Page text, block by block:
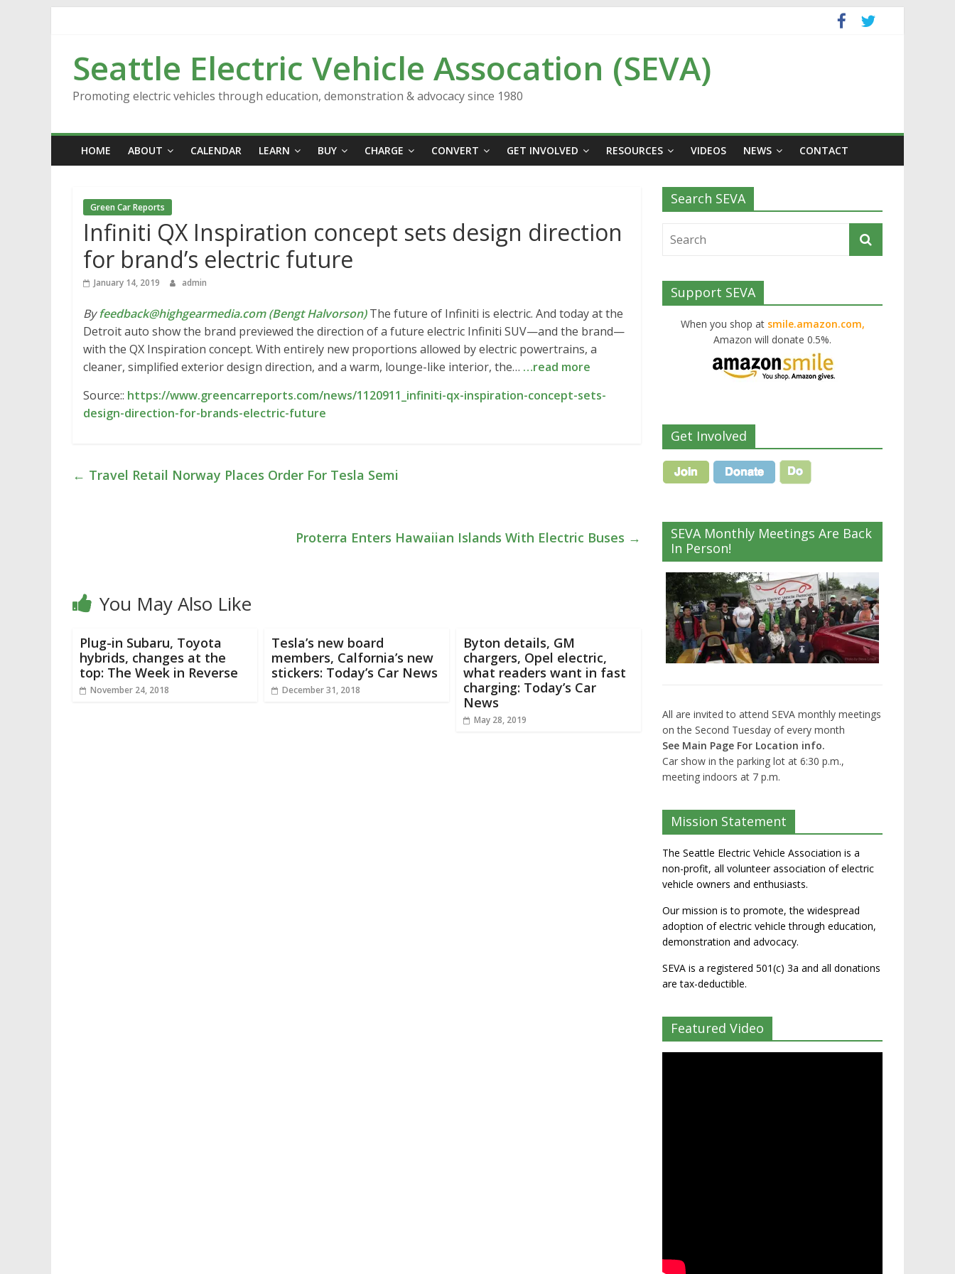
Seattle Electric Vehicle Assocation (SEVA)
Promoting electric vehicles through education, demonstration & advocacy since 1980
HOME ABOUT CALENDAR LEARN BUY CHARGE CONVERT GET INVOLVED RESOURCES VIDEOS NEWS CONTACT
Green Car Reports
Infiniti QX Inspiration concept sets design direction
for brand’s electric future
January 14, 2019 admin
Byfeedback@highgearmedia.com (Bengt Halvorson)The future of Infiniti is electric. And today at the
Detroit auto show the brand previewed the direction of a future electric Infiniti SUV—and the brand—
with the QX Inspiration concept. With entirely new proportions allowed by electric powertrains, a
cleaner, simplified exterior design direction, and a warm, lounge-like interior, the… …read more
Source:: https://www.greencarreports.com/news/1120911_infiniti-qx-inspiration-concept-sets-
design-direction-for-brands-electric-future
← Travel Retail Norway Places Order For Tesla Semi
Proterra Enters Hawaiian Islands With Electric Buses →
You May Also Like
Plug-in Subaru, Toyota
hybrids, changes at the
top: The Week in Reverse
November 24, 2018
Tesla’s new board
members, Calfornia’s new
stickers: Today’s Car News
December 31, 2018
Byton details, GM
chargers, Opel electric,
what readers want in fast
charging: Today’s Car
News
May 28, 2019
Search SEVA
Support SEVA
When you shop at smile.amazon.com,
Amazon will donate 0.5%.
Get Involved
SEVA Monthly Meetings Are Back
In Person!
All are invited to attend SEVA monthly meetings
on the Second Tuesday of every month
See Main Page For Location info.
Car show in the parking lot at 6:30 p.m.,
meeting indoors at 7 p.m.
Mission Statement
The Seattle Electric Vehicle Association is a
non-profit, all volunteer association of electric
vehicle owners and enthusiasts.
Our mission is to promote, the widespread
adoption of electric vehicle through education,
demonstration and advocacy.
SEVA is a registered 501(c) 3a and all donations
are tax-deductible.
Featured Video